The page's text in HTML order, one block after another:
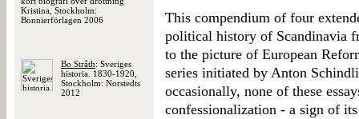
Kristina, Stockholm:
Bonnierförlagen 2006
Bo Stråth: Sveriges
historia. 1830-1920,
Stockholm: Norstedts
2012
This compendium of four
political history of Scandinavia
to the picture of European
series initiated by Anton
occasionally, none of these
confessionalization - a sign of